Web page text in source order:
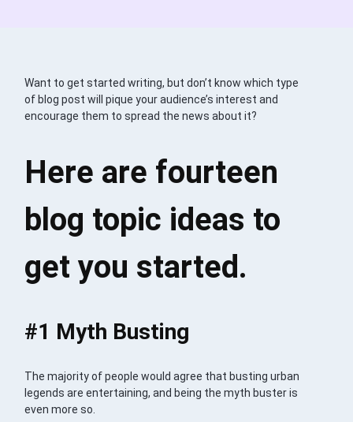
Want to get started writing, but don’t know which type
of blog post will pique your audience’s interest and
encourage them to spread the news about it?
Here are fourteen
blog topic ideas to
get you started.
#1 Myth Busting
The majority of people would agree that busting urban
legends are entertaining, and being the myth buster is
even more so.